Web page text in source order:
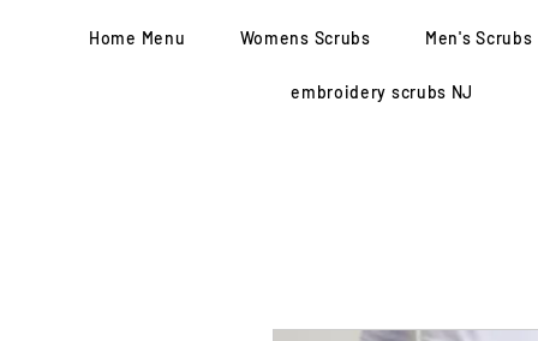
Home Menu Womens Scrubs Men's Scrubs
embroidery scrubs NJ